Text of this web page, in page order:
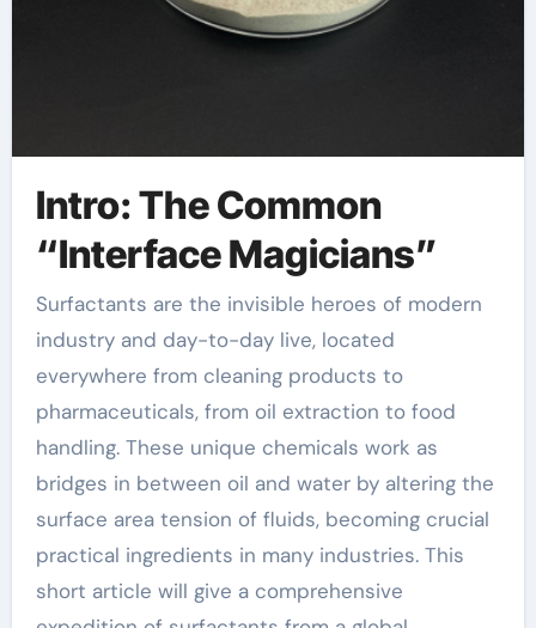
Intro: The Common
“Interface Magicians”
Surfactants are the invisible heroes of modern
industry and day-to-day live, located
everywhere from cleaning products to
pharmaceuticals, from oil extraction to food
handling. These unique chemicals work as
bridges in between oil and water by altering the
surface area tension of fluids, becoming crucial
practical ingredients in many industries. This
short article will give a comprehensive